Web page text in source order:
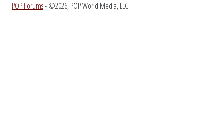
POP Forums- ©2026, POP World Media, LLC